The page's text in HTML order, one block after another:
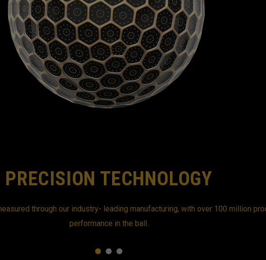
PRECISION TECHNOLOGY
through our industry- leading manufacturing, with over 100 million
performance in the ball.